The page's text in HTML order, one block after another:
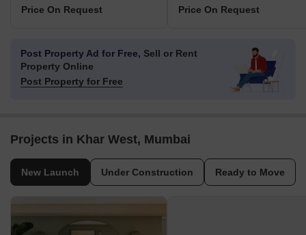
Price On Request Price On Request
Post Property Ad for Free, Sell or Rent
Property Online
Post Property for Free
Projects in Khar West, Mumbai
New Launch Under Construction Ready to Move